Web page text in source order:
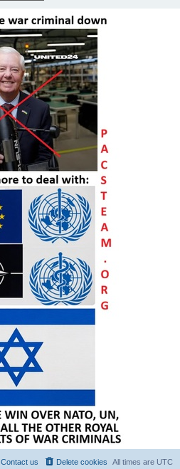
All times are UTC
Delete cookies
Contact us